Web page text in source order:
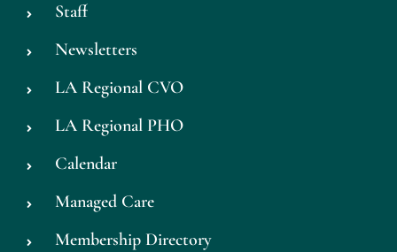
Staff
Newsletters
LA Regional CVO
LA Regional PHO
Calendar
Managed Care
Membership Directory